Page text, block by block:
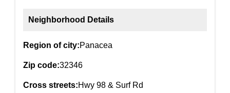
Neighborhood Details
Region of city:Panacea
Zip code:32346
Cross streets:Hwy 98 & Surf Rd